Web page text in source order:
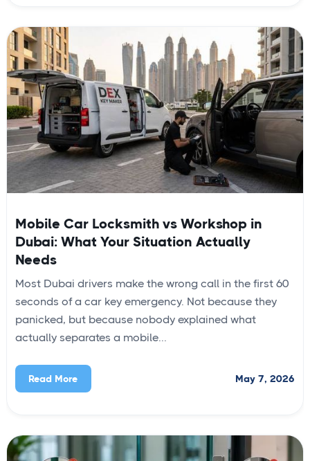
Mobile Car Locksmith vs Workshop in
Dubai: What Your Situation Actually
Needs
Most Dubai drivers make the wrong call in the first 60
seconds of a car key emergency. Not because they
panicked, but because nobody explained what
actually separates a mobile...
Read More May 7, 2026